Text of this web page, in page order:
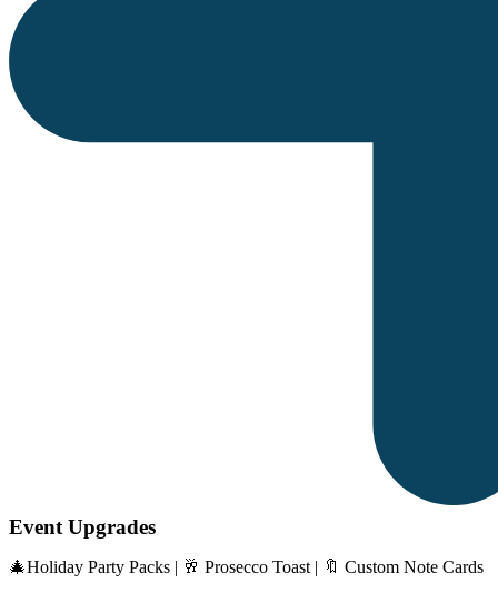
Event Upgrades
🎄Holiday Party Packs | 🥂 Prosecco Toast | 🔖 Custom Note Cards